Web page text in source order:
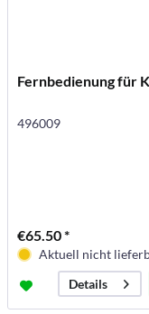
Fernbedienung für
496009
€65.50 *
Aktuell nicht
Details